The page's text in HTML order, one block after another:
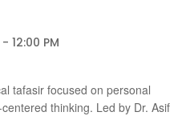
- 12:00 PM
tafasir focused on personal
thinking. Led by Dr. Asif